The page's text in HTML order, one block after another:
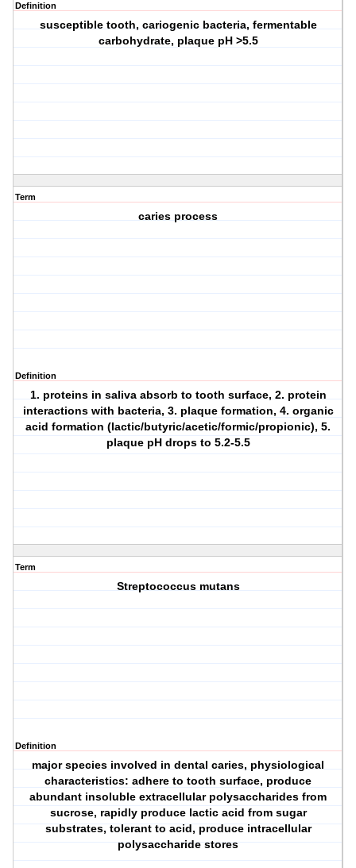
Definition
susceptible tooth, cariogenic bacteria, fermentable
carbohydrate, plaque pH >5.5
Term
caries process
Definition
1. proteins in saliva absorb to tooth surface, 2. protein
interactions with bacteria, 3. plaque formation, 4. organic
acid formation (lactic/butyric/acetic/formic/propionic), 5.
plaque pH drops to 5.2-5.5
Term
Streptococcus mutans
Definition
major species involved in dental caries, physiological
characteristics: adhere to tooth surface, produce
abundant insoluble extracellular polysaccharides from
sucrose, rapidly produce lactic acid from sugar
substrates, tolerant to acid, produce intracellular
polysaccharide stores